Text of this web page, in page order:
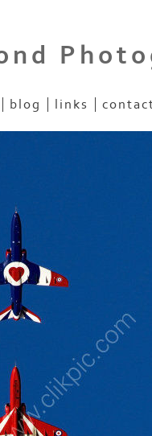
blog links